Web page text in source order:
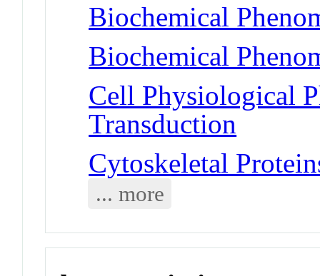
Biochemical
Biochemical
Cell Physiological
Transduction
Cytoskeletal
... more